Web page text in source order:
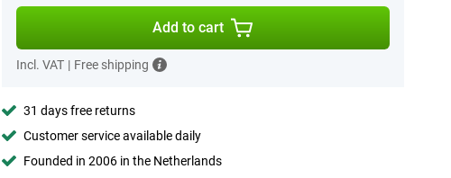
Add to cart
Incl. VAT | Free shipping
31 days free returns
Customer service available daily
Founded in 2006 in the Netherlands